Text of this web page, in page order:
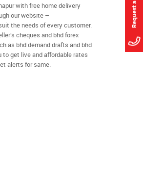
with free home delivery
our website –
the needs of every customer.
cheques and bhd forex
as bhd demand drafts and bhd
get live and affordable rates
alerts for same.